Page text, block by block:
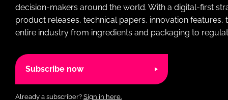
decision-makers around the world. With a digital-first
product releases, technical papers, innovation
entire industry from ingredients and packaging to
Subscribe now
Already a subscriber? Sign in here.